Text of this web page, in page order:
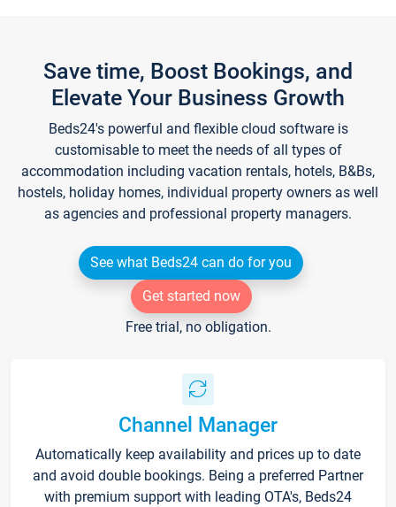
Save time, Boost Bookings, and
Elevate Your Business Growth
Beds24's powerful and flexible cloud software is
customisable to meet the needs of all types of
accommodation including vacation rentals, hotels, B&Bs,
hostels, holiday homes, individual property owners as well
as agencies and professional property managers.
See what Beds24 can do for you
Get started now
Free trial, no obligation.
Channel Manager
Automatically keep availability and prices up to date
and avoid double bookings. Being a preferred Partner
with premium support with leading OTA's, Beds24